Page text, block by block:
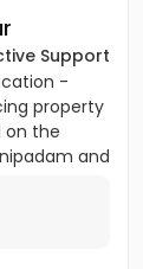
Support
-
property
on the
and